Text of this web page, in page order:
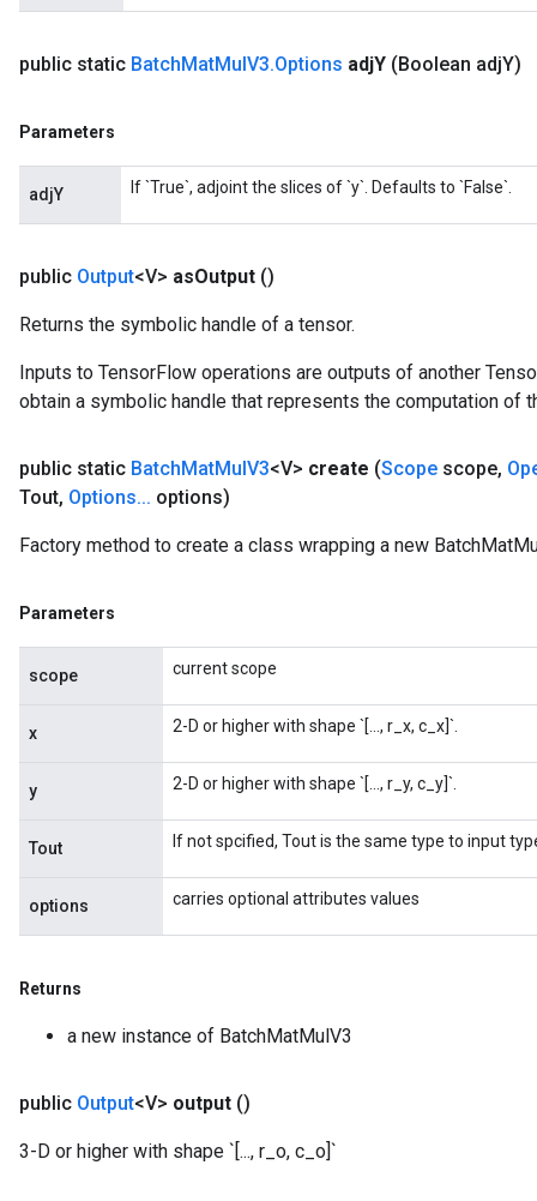
public static BatchMatMulV3.Options adjY (Boolean adjY)
Parameters
adjY If `True`, adjoint the slices of `y`. Defaults to `False`.
public Output<V> asOutput ()
Returns the symbolic handle of a tensor.
Inputs to TensorFlow operations are outputs of another
obtain a symbolic handle that represents the computation of
public static BatchMatMulV3<V> create (Scope scope,
Tout, Options... options)
Factory method to create a class wrapping a new
Parameters
scope current scope
x 2-D or higher with shape `[..., r_x, c_x]`.
y 2-D or higher with shape `[..., r_y, c_y]`.
Tout If not spcified, Tout is the same type to input
options carries optional attributes values
Returns
a new instance of BatchMatMulV3
public Output<V> output ()
3-D or higher with shape `[..., r_o, c_o]`